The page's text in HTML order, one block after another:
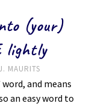
(your)
lightly
MAURITS
word, and means
an easy word to